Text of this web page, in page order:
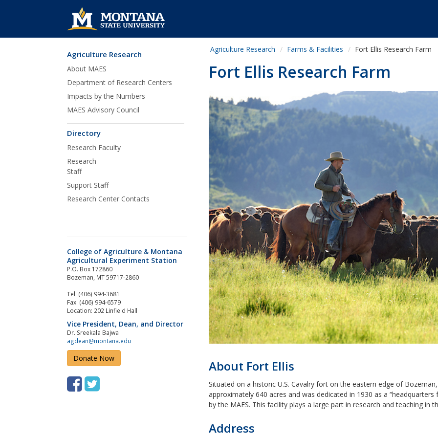
Skip Navigation
Agriculture Research
About MAES
Department of Research Centers
Impacts by the Numbers
MAES Advisory Council
Directory
Research Faculty
Research
Staff
Support Staff
Research Center Contacts
Agriculture Research Farms & Facilities Fort Ellis Research Farm
Fort Ellis Research Farm
About Fort Ellis
Situated on a historic U.S. Cavalry fort on the eastern edge of
approximately 640 acres and was dedicated in 1930 as a
by the MAES. This facility plays a large part in research and teaching in
Address
College of Agriculture & Montana
Agricultural Experiment Station
P.O. Box 172860
Bozeman, MT 59717-2860
Tel: (406) 994-3681
Fax: (406) 994-6579
Location: 202 Linfield Hall
Vice President, Dean, and Director
Dr. Sreekala Bajwa
agdean@montana.edu
Donate Now
F T